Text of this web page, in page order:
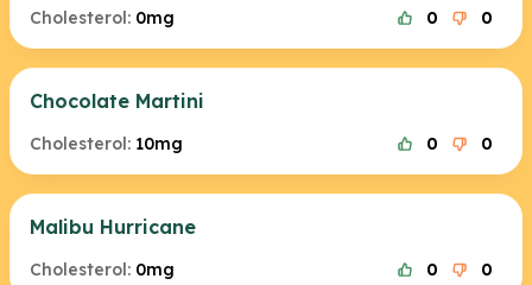
Cholesterol: 0mg 0 0
Chocolate Martini
Cholesterol: 10mg 0 0
Malibu Hurricane
Cholesterol: 0mg 0 0